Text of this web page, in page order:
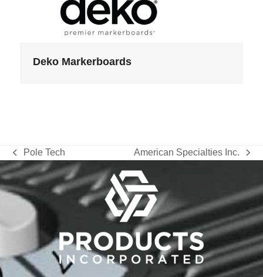
Deko Markerboards
previous
post:
Pole Tech
next
post:
American Specialties Inc.